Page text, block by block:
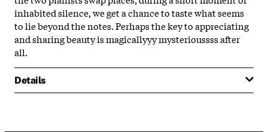
inhabited silence, we get a chance to taste what seems
to lie beyond the notes. Perhaps the key to appreciating
and sharing beauty is magicallyyymysterioussss after
all.
Details